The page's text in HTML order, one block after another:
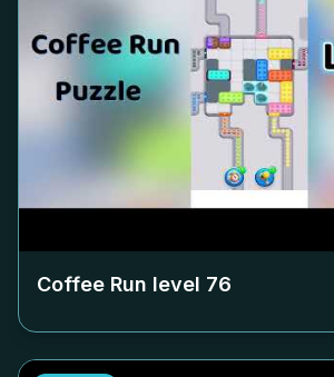
Coffee Run level 76